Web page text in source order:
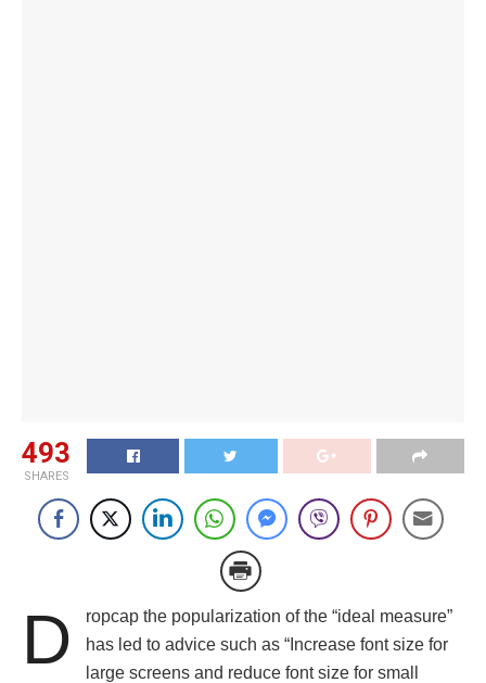
493
SHARES
D
ropcap the popularization of the “ideal measure”
has led to advice such as “Increase font size for
large screens and reduce font size for small